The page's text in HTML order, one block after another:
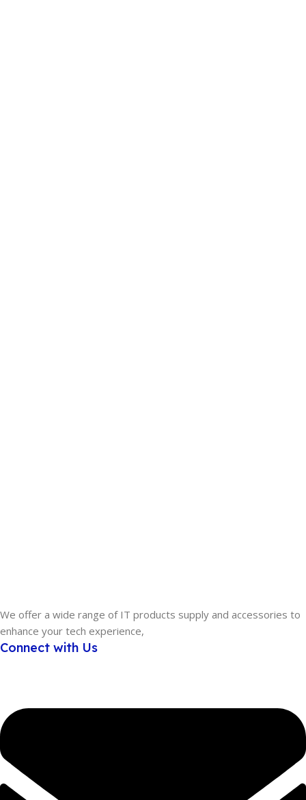
We offer a wide range of IT products supply and accessories to
enhance your tech experience,
Connect with Us